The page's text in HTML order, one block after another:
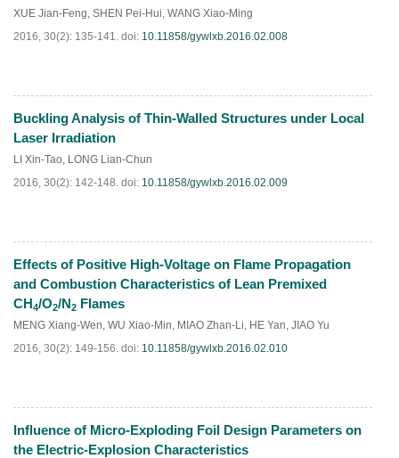
XUE Jian-Feng, SHEN Pei-Hui, WANG Xiao-Ming
2016, 30(2): 135-141. doi: 10.11858/gywlxb.2016.02.008
HTML PDF(224)
Buckling Analysis of Thin-Walled Structures under Local
Laser Irradiation
LI Xin-Tao, LONG Lian-Chun
2016, 30(2): 142-148. doi: 10.11858/gywlxb.2016.02.009
HTML PDF(109)
Effects of Positive High-Voltage on Flame Propagation
and Combustion Characteristics of Lean Premixed
CH4/O2/N2 Flames
MENG Xiang-Wen, WU Xiao-Min, MIAO Zhan-Li, HE Yan, JIAO Yu
2016, 30(2): 149-156. doi: 10.11858/gywlxb.2016.02.010
HTML PDF(125 )
Influence of Micro-Exploding Foil Design Parameters on
the Electric-Explosion Characteristics